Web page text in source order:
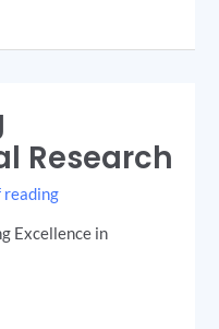
Research
reading
Excellence in